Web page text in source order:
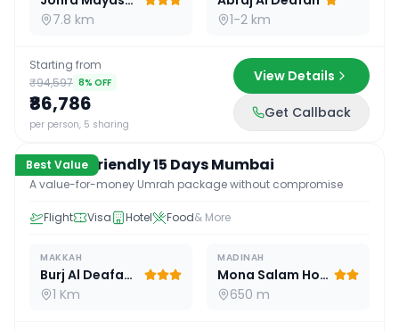
7.8 km
1-2 km
Starting from
₹94,597 8% OFF
₹86,786
per person, 5 sharing
View Details
Get Callback
Best Value
15D / 14 N
Budget Friendly 15 Days Mumbai
A value-for-money Umrah package without compromise
Flight Visa Hotel Food& More
MAKKAH
Burj Al Deafah Hotel
1 Km
MADINAH
Mona Salam Hotel
650 m